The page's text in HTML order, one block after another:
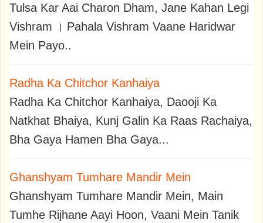
Tulsa Kar Aai Charon Dham, Jane Kahan Legi
Vishram । Pahala Vishram Vaane Haridwar
Mein Payo..
Radha Ka Chitchor Kanhaiya
Radha Ka Chitchor Kanhaiya, Daooji Ka
Natkhat Bhaiya, Kunj Galin Ka Raas Rachaiya,
Bha Gaya Hamen Bha Gaya...
Ghanshyam Tumhare Mandir Mein
Ghanshyam Tumhare Mandir Mein, Main
Tumhe Rijhane Aayi Hoon, Vaani Mein Tanik